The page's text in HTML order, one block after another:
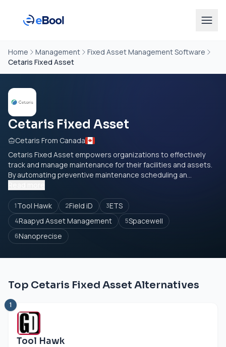
Home Management
Fixed Asset Management Software
Cetaris Fixed Asset
Cetaris Fixed Asset
Cetaris From Canada
Cetaris Fixed Asset empowers organizations to effectively
track and manage maintenance for their facilities and assets.
By automating preventive maintenance scheduling an...
1Tool Hawk 2Field iD 3ETS
4Raapyd Asset Management 5Spacewell
6Nanoprecise
Top Cetaris Fixed Asset Alternatives
1
Tool Hawk